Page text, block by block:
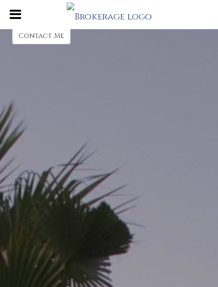
REALTOR® Sales Associate
Contact Me